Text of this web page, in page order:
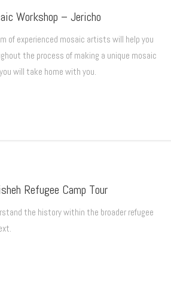
Workshop – Jericho
of experienced mosaic artists will help you
the process of making a unique mosaic
will take home with you.
Refugee Camp Tour
the history within the broader refugee